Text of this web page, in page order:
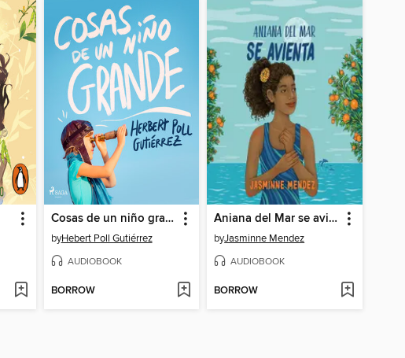
Cosas de un niño grande
byHebert Poll Gutiérrez
AUDIOBOOK
BORROW
Aniana del Mar se avienta
byJasminne Mendez
AUDIOBOOK
BORROW